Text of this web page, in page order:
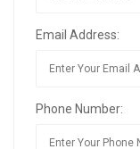
Email Address:
Phone Number: